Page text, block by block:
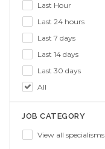
Last Hour
Last 24 hours
Last 7 days
Last 14 days
Last 30 days
All
JOB CATEGORY
View all specialisms